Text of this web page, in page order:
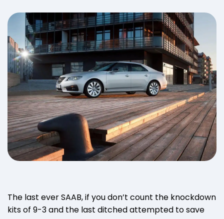
The last ever SAAB, if you don’t count the knockdown
kits of 9-3 and the last ditched attempted to save